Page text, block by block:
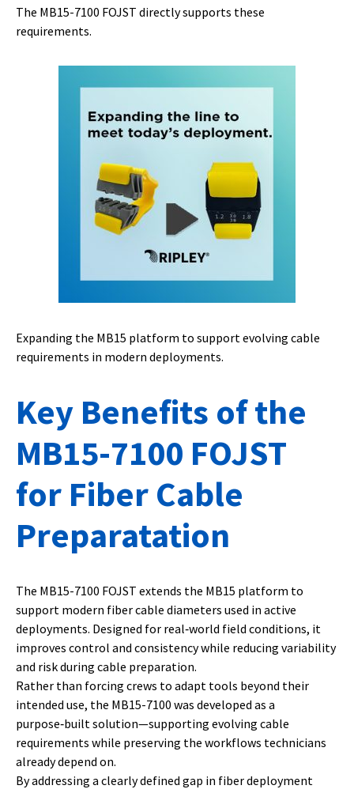
The MB15-7100 FOJST directly supports these
requirements.
Expanding the MB15 platform to support evolving cable
requirements in modern deployments.
Key Benefits of the
MB15-7100 FOJST
for Fiber Cable
Preparatation
The MB15-7100 FOJST extends the MB15 platform to
support modern fiber cable diameters used in active
deployments. Designed for real‑world field conditions, it
improves control and consistency while reducing variability
and risk during cable preparation.
Rather than forcing crews to adapt tools beyond their
intended use, the MB15-7100 was developed as a
purpose‑built solution—supporting evolving cable
requirements while preserving the workflows technicians
already depend on.
By addressing a clearly defined gap in fiber deployment